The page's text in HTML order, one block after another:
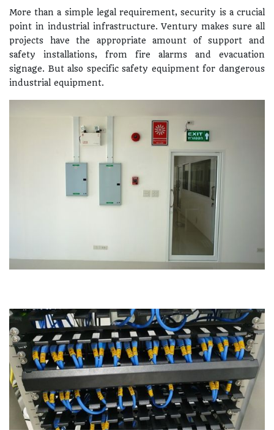
More than a simple legal requirement, security is a crucial
point in industrial infrastructure. Ventury makes sure all
projects have the appropriate amount of support and
safety installations, from fire alarms and evacuation
signage. But also specific safety equipment for dangerous
industrial equipment.